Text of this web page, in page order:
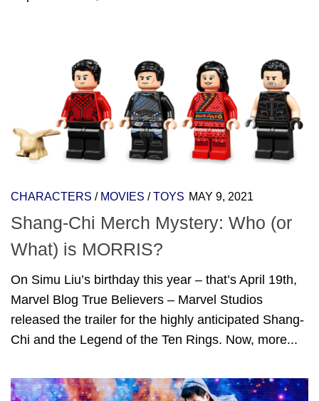
CHARACTERS / MOVIES / TOYS MAY 9, 2021
Shang-Chi Merch Mystery: Who (or
What) is MORRIS?
On Simu Liu’s birthday this year – that’s April 19th,
Marvel Blog True Believers – Marvel Studios
released the trailer for the highly anticipated Shang-
Chi and the Legend of the Ten Rings. Now, more...